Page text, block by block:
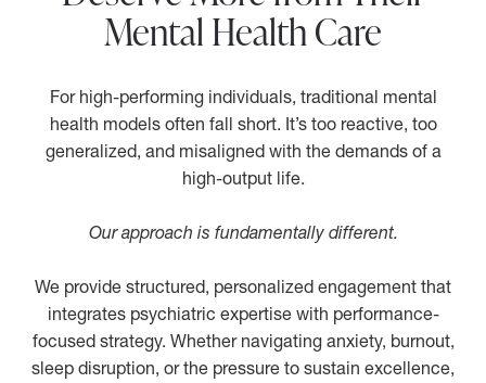
Mental Health Care
For high-performing individuals, traditional mental
health models often fall short. It’s too reactive, too
generalized, and misaligned with the demands of a
high-output life.
Our approach is fundamentally different.
We provide structured, personalized engagement that
integrates psychiatric expertise with performance-
focused strategy. Whether navigating anxiety, burnout,
sleep disruption, or the pressure to sustain excellence,